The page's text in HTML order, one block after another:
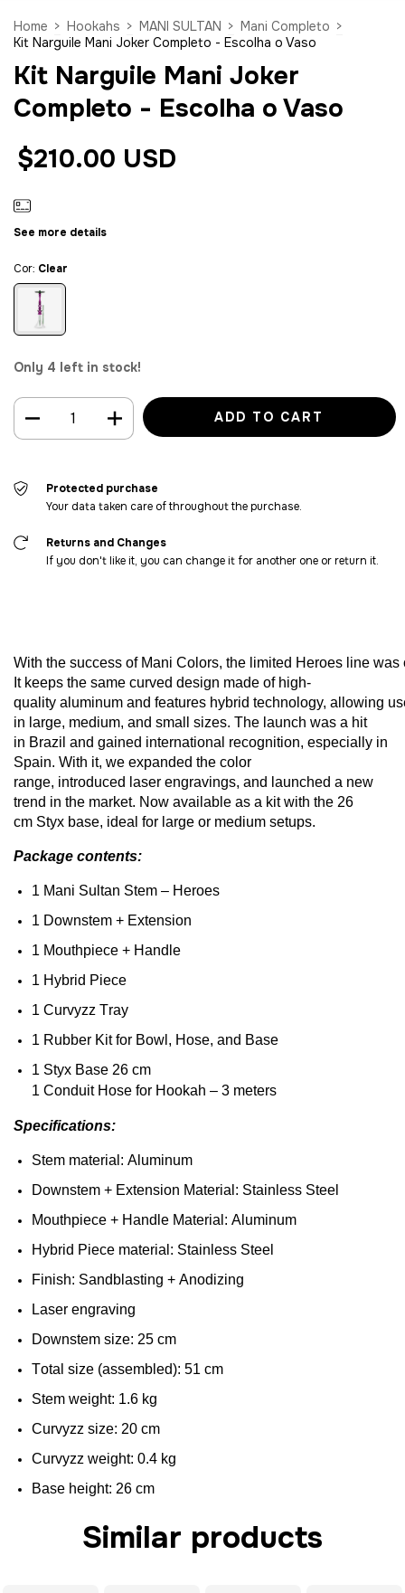
Home > Hookahs > MANI SULTAN > Mani Completo >
Kit Narguile Mani Joker Completo - Escolha o Vaso
Kit Narguile Mani Joker
Completo - Escolha o Vaso
$210.00 USD
See more details
Cor: Clear
Only 4 left in stock!
Protected purchase
Your data taken care of throughout the purchase.
Returns and Changes
If you don't like it, you can change it for another one or return it.
With the success ofMani Colors, the limited Heroes line was
It keeps the same curved design made ofhigh-
quality aluminum and features hybrid technology, allowing
in large, medium, and small sizes. The launch was a hit
in Brazil and gained international recognition, especially in
Spain. With it, we expanded the color
range, introduced laser engravings, and launched a new
trend in the market. Now available as a kitwith the 26
cm Styx base, ideal for large or medium setups.
Package contents:
1 Mani Sultan Stem – Heroes
1 Downstem + Extension
1 Mouthpiece + Handle
1 Hybrid Piece
1 Curvyzz Tray
1 Rubber Kit for Bowl, Hose, and Base
1 Styx Base 26 cm
1 Conduit Hose for Hookah – 3 meters
Specifications:
Stem material: Aluminum
Downstem + Extension Material: Stainless Steel
Mouthpiece + Handle Material: Aluminum
Hybrid Piece material: Stainless Steel
Finish: Sandblasting + Anodizing
Laser engraving
Downstem size: 25 cm
Total size (assembled): 51 cm
Stem weight: 1.6 kg
Curvyzz size: 20 cm
Curvyzz weight: 0.4 kg
Base height: 26 cm
Similar products